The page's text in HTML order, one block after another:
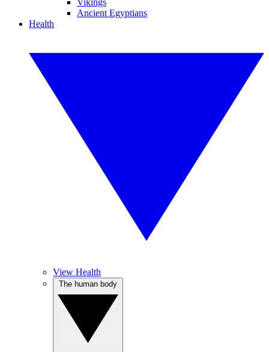
Vikings
Ancient Egyptians
Health
View Health